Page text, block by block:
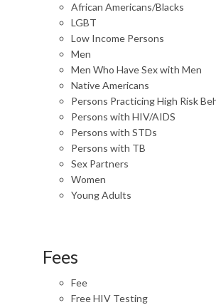
African Americans/Blacks
LGBT
Low Income Persons
Men
Men Who Have Sex with Men
Native Americans
Persons Practicing High Risk
Persons with HIV/AIDS
Persons with STDs
Persons with TB
Sex Partners
Women
Young Adults
Fees
Fee
Free HIV Testing